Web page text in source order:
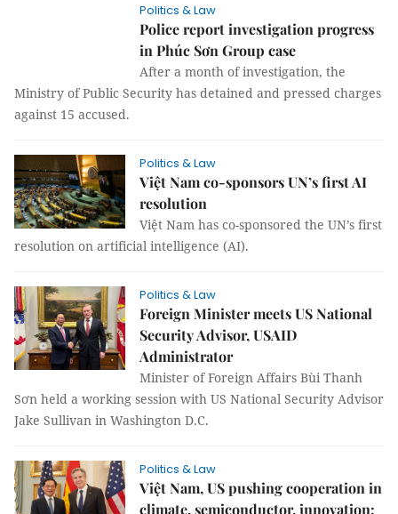
Politics & Law
Police report investigation progress
in Phúc Sơn Group case
After a month of investigation, the
Ministry of Public Security has detained and pressed charges
against 15 accused.
Politics & Law
Việt Nam co-sponsors UN’s first AI
resolution
Việt Nam has co-sponsored the UN’s first
resolution on artificial intelligence (AI).
Politics & Law
Foreign Minister meets US National
Security Advisor, USAID
Administrator
Minister of Foreign Affairs Bùi Thanh
Sơn held a working session with US National Security Advisor
Jake Sullivan in Washington D.C.
Politics & Law
Việt Nam, US pushing cooperation in
climate, semiconductor, innovation: